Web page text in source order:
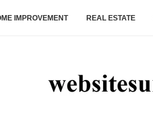
IMPROVEMENT REAL ESTATE